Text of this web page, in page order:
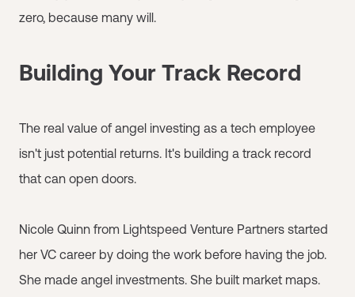
zero, because many will.
Building Your Track Record
The real value of angel investing as a tech employee
isn't just potential returns. It's building a track record
that can open doors.
Nicole Quinn from Lightspeed Venture Partners started
her VC career by doing the work before having the job.
She made angel investments. She built market maps.